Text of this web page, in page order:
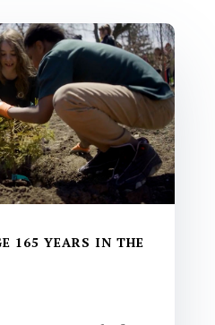
165 YEARS IN THE